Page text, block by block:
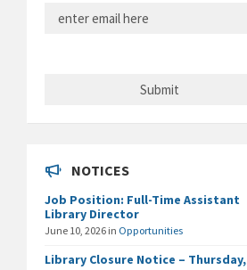
NOTICES
Job Position: Full-Time Assistant
Library Director
June 10, 2026 in Opportunities
Library Closure Notice – Thursday,